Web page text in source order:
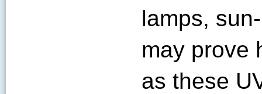
lamps,
may prove
as these